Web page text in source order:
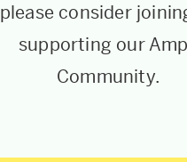
please consider
supporting our
Community.